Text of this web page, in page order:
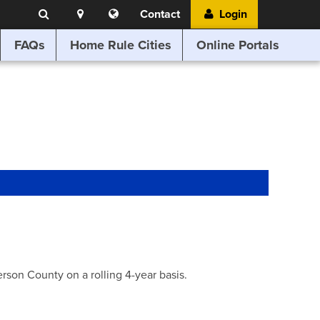
Search
Location
Search
Translate
this
website
Contact Login
FAQs Home Rule Cities Online Portals
County on a rolling 4-year basis.